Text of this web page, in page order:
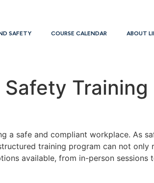
SAFETY COURSE CALENDAR ABOUT
Training
a safe and compliant workplace. As
training program can not only
available, from in-person sessions